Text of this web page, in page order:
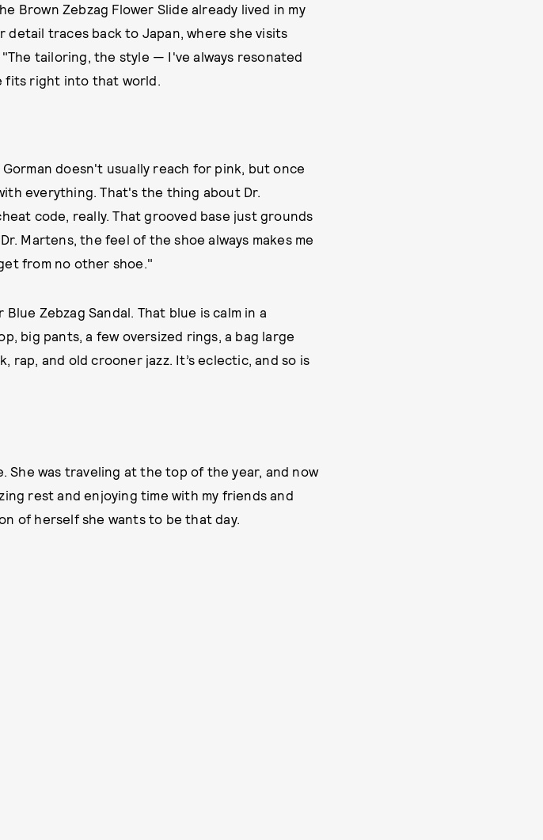
Brown Zebzag Flower Slide already lived in my
traces back to Japan, where she visits
tailoring, the style — I've always resonated
fits right into that world.
doesn't usually reach for pink, but once
everything. That's the thing about Dr.
code, really. That grooved base just grounds
Martens, the feel of the shoe always makes me
from no other shoe."
Zebzag Sandal. That blue is calm in a
big pants, a few oversized rings, a bag large
rap, and old crooner jazz. It’s eclectic, and so is
She was traveling at the top of the year, and now
rest and enjoying time with my friends and
of herself she wants to be that day.